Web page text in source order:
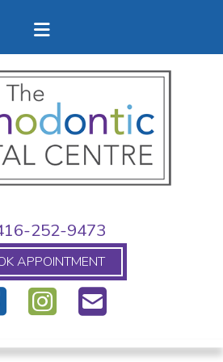
252-9473
APPOINTMENT